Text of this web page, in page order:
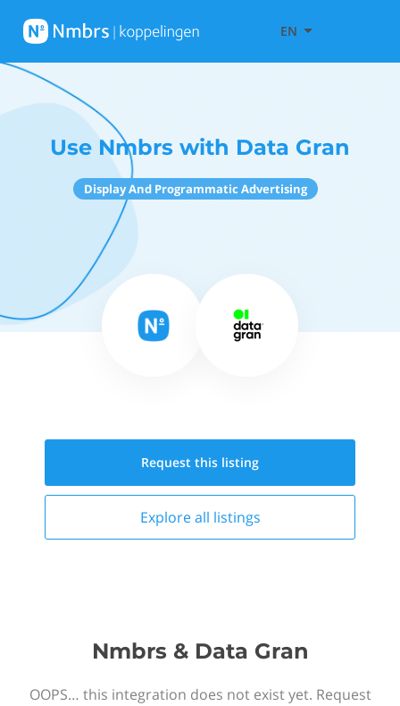
EN
Use Nmbrs with Data Gran
Display And Programmatic Advertising
Request this listing
Explore all listings
Nmbrs & Data Gran
OOPS… this integration does not exist yet. Request